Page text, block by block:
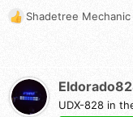
R
i
o
Shadetree Mechanic
UDX-828 in